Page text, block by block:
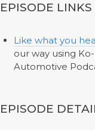
EPISODE LINKS
Like what you
our way using
Automotive
EPISODE